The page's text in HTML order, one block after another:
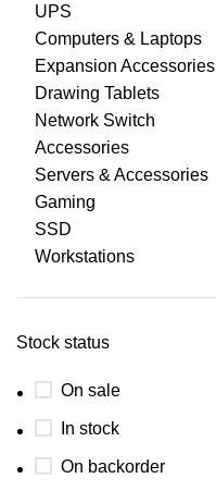
UPS
Computers & Laptops
Expansion Accessories
Drawing Tablets
Network Switch
Accessories
Servers & Accessories
Gaming
SSD
Workstations
Stock status
On sale
In stock
On backorder